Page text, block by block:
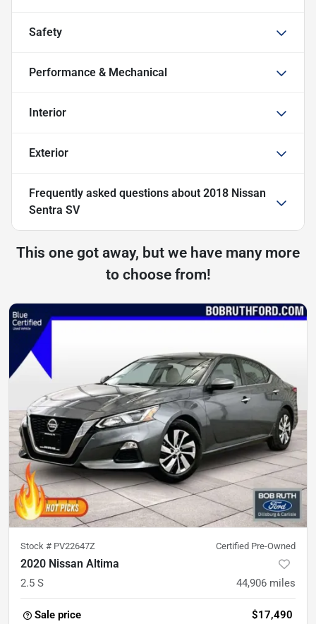
Safety
Performance & Mechanical
Interior
Exterior
Frequently asked questions about 2018 Nissan
Sentra SV
This one got away, but we have many more
to choose from!
Stock # PV22647Z Certified Pre-Owned
2020 Nissan Altima
2.5 S 44,906 miles
Sale price $17,490